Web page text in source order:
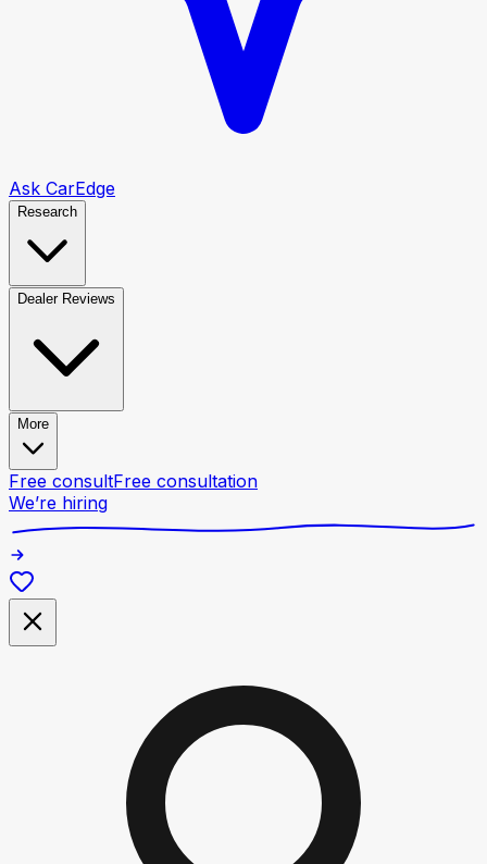
Ask CarEdge
Research
Dealer Reviews
More
Free consultFree consultation
We’re hiring